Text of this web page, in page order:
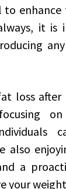
it
loss after
on
also
a
your